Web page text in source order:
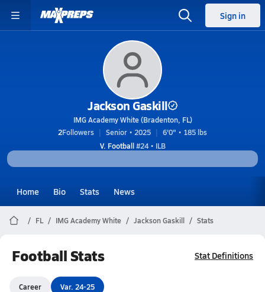
Sign in
Jackson Gaskill
IMG Academy White (Bradenton, FL)
2Followers Senior • 2025
6'0" • 185 lbs
V. Football#24 • ILB
Home Bio Stats News
FL IMG Academy White Jackson Gaskill Stats
Football Stats Stat Definitions
Career Var. 24-25